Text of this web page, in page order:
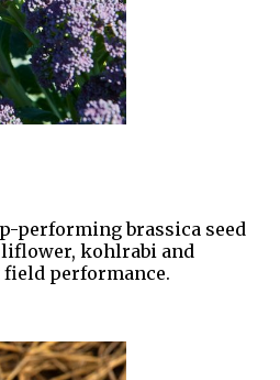
performing brassica seed
kohlrabi and
performance.